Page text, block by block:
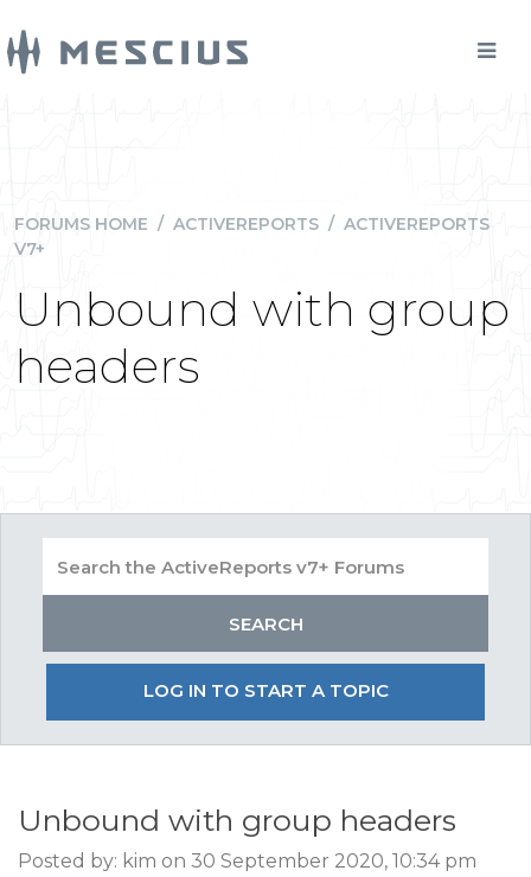
FORUMS HOME / ACTIVEREPORTS / ACTIVEREPORTS
V7+
Unbound with group
headers
LOG IN TO START A TOPIC
Unbound with group headers
Posted by: kim on 30 September 2020, 10:34 pm